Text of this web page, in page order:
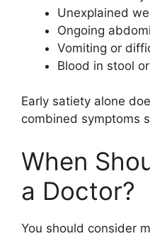
Unexplained
Ongoing
Vomiting or
Blood in stool
Early satiety alone
combined symptoms
When
a Doctor?
You should consider